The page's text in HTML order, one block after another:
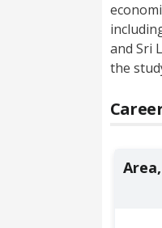
and Sri
the